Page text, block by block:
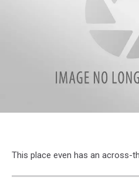
This place even has an across-